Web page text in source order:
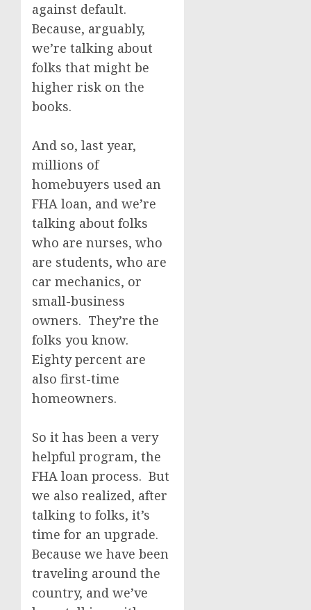
against default.
Because, arguably,
we’re talking about
folks that might be
higher risk on the
books.
And so, last year,
millions of
homebuyers used an
FHA loan, and we’re
talking about folks
who are nurses, who
are students, who are
car mechanics, or
small-business
owners. They’re the
folks you know.
Eighty percent are
also first-time
homeowners.
So it has been a very
helpful program, the
FHA loan process. But
we also realized, after
talking to folks, it’s
time for an upgrade.
Because we have been
traveling around the
country, and we’ve